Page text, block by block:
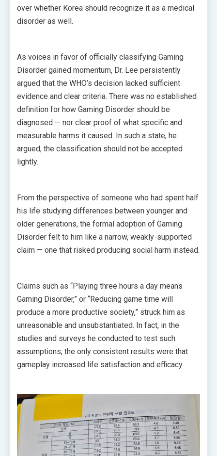
over whether Korea should recognize it as a medical
disorder as well.
As voices in favor of officially classifying Gaming
Disorder gained momentum, Dr. Lee persistently
argued that the WHO’s decision lacked sufficient
evidence and clear criteria. There was no established
definition for how Gaming Disorder should be
diagnosed — nor clear proof of what specific and
measurable harms it caused. In such a state, he
argued, the classification should not be accepted
lightly.
From the perspective of someone who had spent half
his life studying differences between younger and
older generations, the formal adoption of Gaming
Disorder felt to him like a narrow, weakly-supported
claim — one that risked producing social harm instead.
Claims such as “Playing three hours a day means
Gaming Disorder,” or “Reducing game time will
produce a more productive society,” struck him as
unreasonable and unsubstantiated. In fact, in the
studies and surveys he conducted to test such
assumptions, the only consistent results were that
gameplay increased life satisfaction and efficacy.